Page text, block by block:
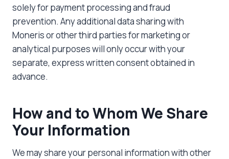
solely for payment processing and fraud
prevention. Any additional data sharing with
Moneris or other third parties for marketing or
analytical purposes will only occur with your
separate, express written consent obtained in
advance.
How and to Whom We Share
Your Information
We may share your personal information with other